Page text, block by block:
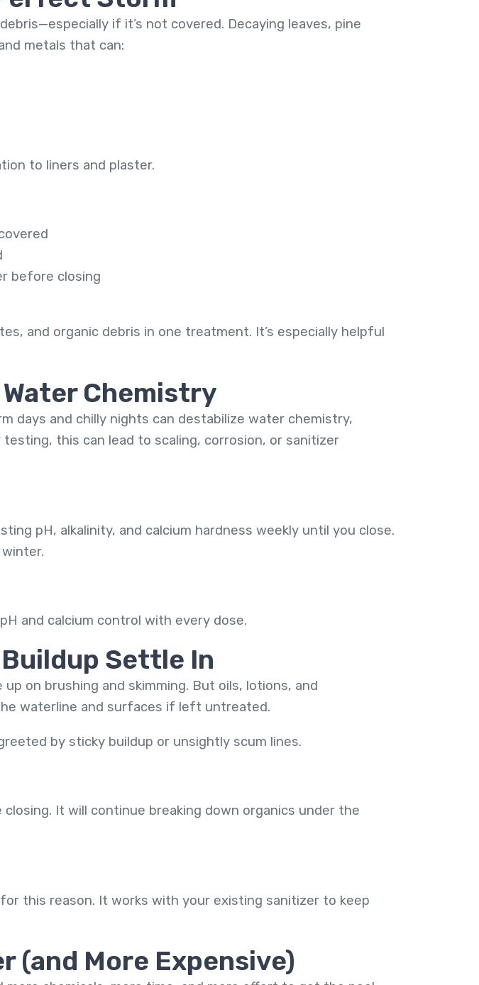
if it’s not covered. Decaying leaves, pine
metals that can:
to liners and plaster.
before closing
and organic debris in one treatment. It’s especially helpful
Chemistry
days and chilly nights can destabilize water chemistry,
this can lead to scaling, corrosion, or sanitizer
pH, alkalinity, and calcium hardness weekly until you close.
and calcium control with every dose.
Settle In
on brushing and skimming. But oils, lotions, and
waterline and surfaces if left untreated.
by sticky buildup or unsightly scum lines.
It will continue breaking down organics under the
this reason. It works with your existing sanitizer to keep
(and More Expensive)